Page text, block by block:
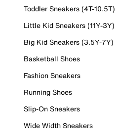
Toddler Sneakers (4T-10.5T)
Little Kid Sneakers (11Y-3Y)
Big Kid Sneakers (3.5Y-7Y)
Basketball Shoes
Fashion Sneakers
Running Shoes
Slip-On Sneakers
Wide Width Sneakers